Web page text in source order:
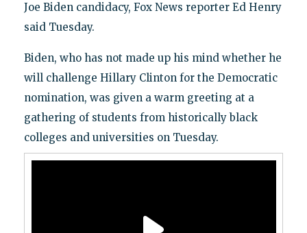
Joe Biden candidacy, Fox News reporter Ed Henry
said Tuesday.
Biden, who has not made up his mind whether he
will challenge Hillary Clinton for the Democratic
nomination, was given a warm greeting at a
gathering of students from historically black
colleges and universities on Tuesday.